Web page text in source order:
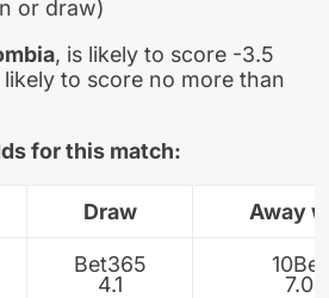
or draw)
, is likely to score -3.5
likely to score no more than
for this match:
Draw Away
Bet365
4.1
10Bet
7.0